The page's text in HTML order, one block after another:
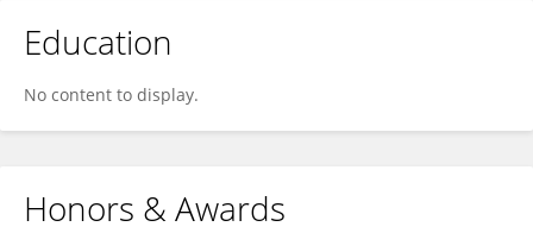
Education
No content to display.
Honors & Awards